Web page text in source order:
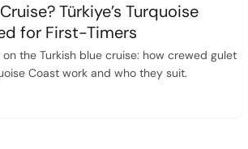
Türkiye’s Turquoise
for First-Timers
the Turkish blue cruise: how crewed gulet
Coast work and who they suit.